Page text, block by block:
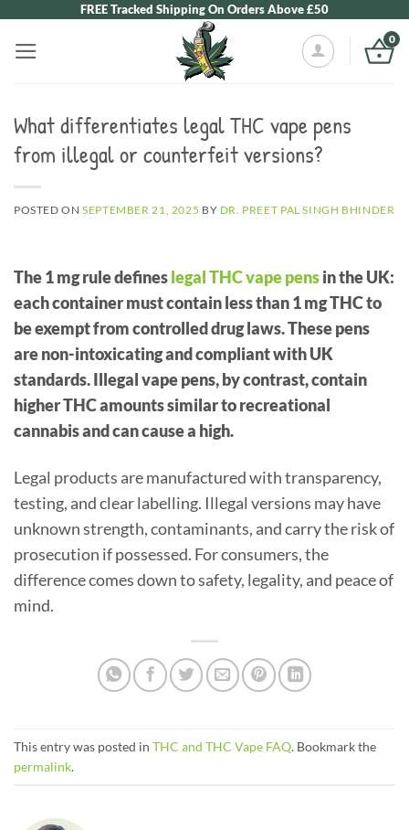
content
FREE Tracked Shipping On Orders Above £50
0
What differentiates legal THC vape pens
from illegal or counterfeit versions?
POSTED ONSEPTEMBER 21, 2025 BY DR. PREET PAL SINGH BHINDER
The 1 mg rule defines legal THC vape pensin the UK:
each container must contain less than 1 mg THC to
be exempt from controlled drug laws. These pens
are non-intoxicating and compliant with UK
standards. Illegal vape pens, by contrast, contain
higher THC amounts similar to recreational
cannabis and can cause a high.
Legal products are manufactured with transparency,
testing, and clear labelling. Illegal versions may have
unknown strength, contaminants, and carry the risk of
prosecution if possessed. For consumers, the
difference comes down to safety, legality, and peace of
mind.
This entry was posted in THC and THC Vape FAQ. Bookmark the
permalink.